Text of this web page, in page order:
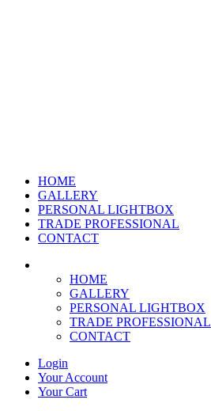
HOME
GALLERY
PERSONAL LIGHTBOX
TRADE PROFESSIONAL
CONTACT
HOME
GALLERY
PERSONAL LIGHTBOX
TRADE PROFESSIONAL
CONTACT
Login
Your Account
Your Cart